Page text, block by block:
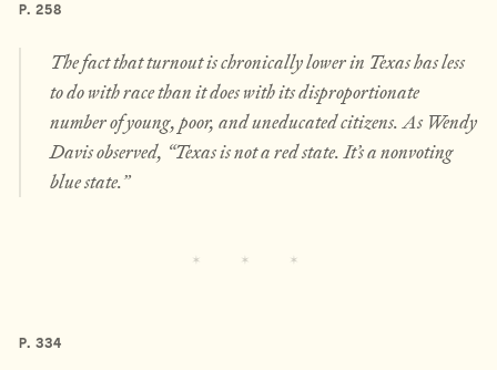
P. 258
The fact that turnout is chronically lower in Texas has less
to do with race than it does with its disproportionate
number of young, poor, and uneducated citizens. As Wendy
Davis observed, “Texas is not a red state. It’s a nonvoting
blue state.”
P. 334